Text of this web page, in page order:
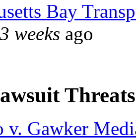
Bay
weeks ago
Threats
v. Gawker